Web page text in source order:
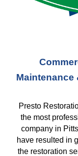
Maintenance
Presto
the most
company in
have resulted in
the restoration